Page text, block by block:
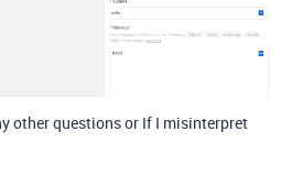
other questions or If I misinterpret